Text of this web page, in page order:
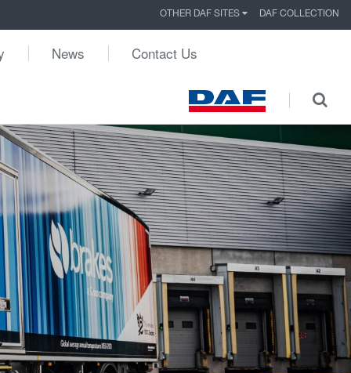
OTHER DAF SITES DAF COLLECTION
News Contact Us